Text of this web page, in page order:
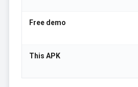
Free demo
This APK